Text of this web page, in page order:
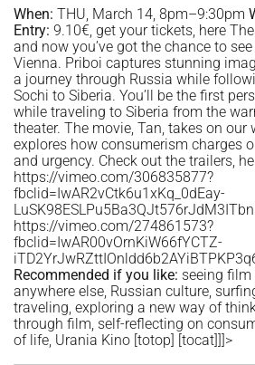
When: THU, March 14, 8pm–9:30pm
Entry: 9.10€, get your tickets, here
and now you’ve got the chance to
Vienna. Priboi captures stunning
a journey through Russia while
Sochi to Siberia. You’ll be the first
while traveling to Siberia from the
theater. The movie, Tan, takes on our
explores how consumerism charges
and urgency. Check out the trailers,
https://vimeo.com/306835877?
fbclid=IwAR2vCtk6u1xKq_0dEay-
https://vimeo.com/274861573?
fbclid=IwAR00vOrnKiW66fYCTZ-
Recommended if you like: seeing film
anywhere else, Russian culture,
traveling, exploring a new way of
through film, self-reflecting on
of life, Urania Kino [totop] [tocat]]]>